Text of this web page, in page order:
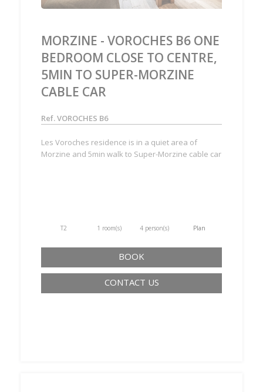
MORZINE - VOROCHES B6 ONE
BEDROOM CLOSE TO CENTRE,
5MIN TO SUPER-MORZINE
CABLE CAR
Ref. VOROCHES B6
Les Voroches residence is in a quiet area of
Morzine and 5min walk to Super-Morzine cable car
T2 1 room(s) 4 person(s) Plan
BOOK
CONTACT US